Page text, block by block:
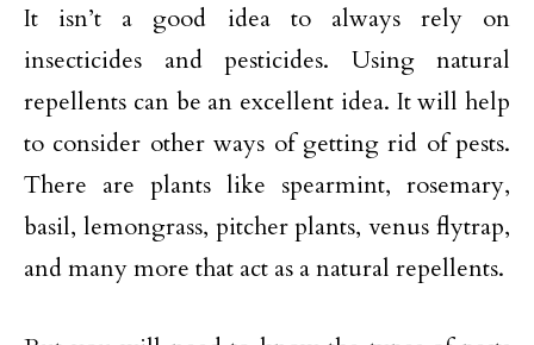
It isn’t a good idea to always rely on
insecticides and pesticides. Using natural
repellents can be an excellent idea. It will help
to consider other ways of getting rid of pests.
There are plants like spearmint, rosemary,
basil, lemongrass, pitcher plants, venus flytrap,
and many more that act as a natural repellents.